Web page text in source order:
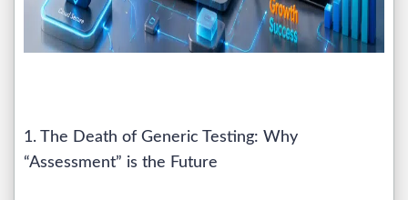
1. The Death of Generic Testing: Why
“Assessment” is the Future